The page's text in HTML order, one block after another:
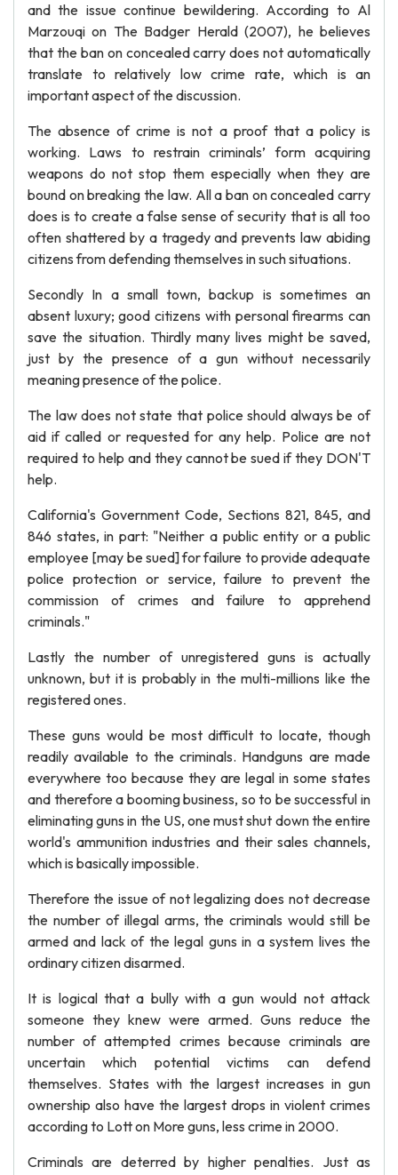
and the issue continue bewildering. According to Al
Marzouqi on The Badger Herald (2007), he believes
that the ban on concealed carry does not automatically
translate to relatively low crime rate, which is an
important aspect of the discussion.
The absence of crime is not a proof that a policy is
working. Laws to restrain criminals’ form acquiring
weapons do not stop them especially when they are
bound on breaking the law. All a ban on concealed carry
does is to create a false sense of security that is all too
often shattered by a tragedy and prevents law abiding
citizens from defending themselves in such situations.
Secondly In a small town, backup is sometimes an
absent luxury; good citizens with personal firearms can
save the situation. Thirdly many lives might be saved,
just by the presence of a gun without necessarily
meaning presence of the police.
The law does not state that police should always be of
aid if called or requested for any help. Police are not
required to help and they cannot be sued if they DON'T
help.
California's Government Code, Sections 821, 845, and
846 states, in part: "Neither a public entity or a public
employee [may be sued] for failure to provide adequate
police protection or service, failure to prevent the
commission of crimes and failure to apprehend
criminals."
Lastly the number of unregistered guns is actually
unknown, but it is probably in the multi-millions like the
registered ones.
These guns would be most difficult to locate, though
readily available to the criminals. Handguns are made
everywhere too because they are legal in some states
and therefore a booming business, so to be successful in
eliminating guns in the US, one must shut down the entire
world's ammunition industries and their sales channels,
which is basically impossible.
Therefore the issue of not legalizing does not decrease
the number of illegal arms, the criminals would still be
armed and lack of the legal guns in a system lives the
ordinary citizen disarmed.
It is logical that a bully with a gun would not attack
someone they knew were armed. Guns reduce the
number of attempted crimes because criminals are
uncertain which potential victims can defend
themselves. States with the largest increases in gun
ownership also have the largest drops in violent crimes
according to Lott on More guns, less crime in 2000.
Criminals are deterred by higher penalties. Just as